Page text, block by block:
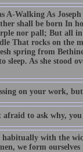
A-Walking As
shall be born In
nor pall; But all
That rocks on the
spring from
sleep. As she stood
on your work,
to ask why,
habitually with the
we form